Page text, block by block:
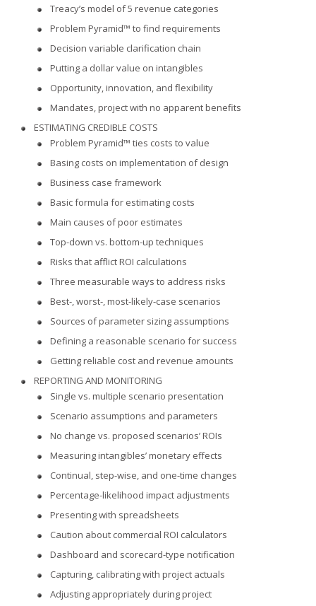
Treacy’s model of 5 revenue categories
Problem Pyramid™ to find requirements
Decision variable clarification chain
Putting a dollar value on intangibles
Opportunity, innovation, and flexibility
Mandates, project with no apparent benefits
ESTIMATING CREDIBLE COSTS
Problem Pyramid™ ties costs to value
Basing costs on implementation of design
Business case framework
Basic formula for estimating costs
Main causes of poor estimates
Top-down vs. bottom-up techniques
Risks that afflict ROI calculations
Three measurable ways to address risks
Best-, worst-, most-likely-case scenarios
Sources of parameter sizing assumptions
Defining a reasonable scenario for success
Getting reliable cost and revenue amounts
REPORTING AND MONITORING
Single vs. multiple scenario presentation
Scenario assumptions and parameters
No change vs. proposed scenarios’ ROIs
Measuring intangibles’ monetary effects
Continual, step-wise, and one-time changes
Percentage-likelihood impact adjustments
Presenting with spreadsheets
Caution about commercial ROI calculators
Dashboard and scorecard-type notification
Capturing, calibrating with project actuals
Adjusting appropriately during project